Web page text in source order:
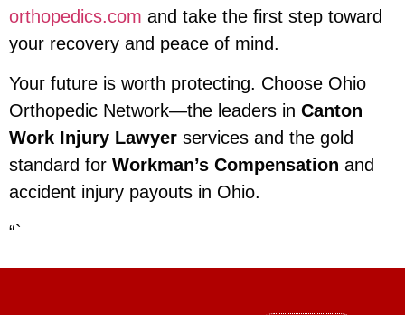
orthopedics.com and take the first step toward
your recovery and peace of mind.
Your future is worth protecting. Choose Ohio
Orthopedic Network—the leaders in Canton
Work Injury Lawyer services and the gold
standard for Workman’s Compensation and
accident injury payouts in Ohio.
“`